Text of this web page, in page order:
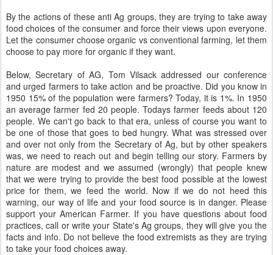
By the actions of these anti Ag groups, they are trying to take away
food choices of the consumer and force their views upon everyone.
Let the consumer choose organic vs conventional farming, let them
choose to pay more for organic if they want.
Below, Secretary of AG, Tom Vilsackaddressed our conference
and urged farmers to take action and be proactive. Did you know in
1950 15% of the population were farmers? Today, it is 1%. In 1950
an average farmer fed 20 people.Todays farmer feeds about 120
people. We can't go back to that era, unless of course you want to
be one of those that goes to bed hungry. What was stressed over
and over not only from the Secretary of Ag, but by other speakers
was, we need to reach out and begin telling our story. Farmers by
nature are modest and we assumed (wrongly) that people knew
that we were trying to provide the best food possible at the lowest
price for them, we feed the world. Now if we do not heed this
warning, our way of life and your food source is in danger. Please
support your American Farmer. If you have questions about food
practices, call or write your State's Ag groups, they will give you the
facts and info. Do not believe the food extremists as they are trying
to take your food choices away.